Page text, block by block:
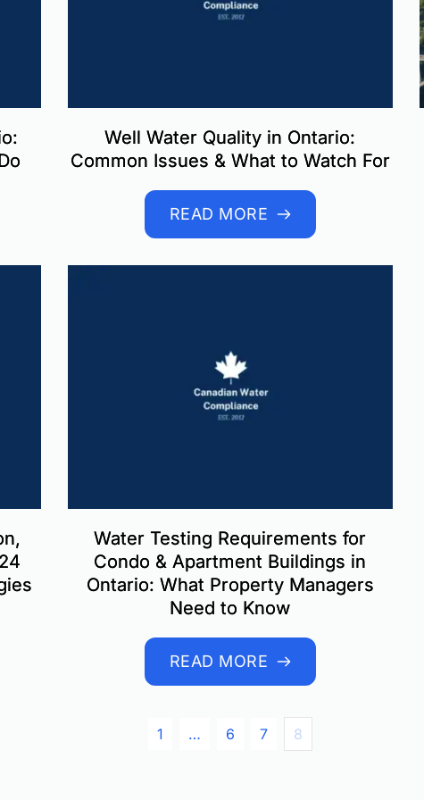
Well Water Quality in Ontario:
Common Issues & What to Watch For
READ MORE
Water Testing Requirements for
Condo & Apartment Buildings in
Ontario: What Property Managers
Need to Know
READ MORE
1 … 6 7 8